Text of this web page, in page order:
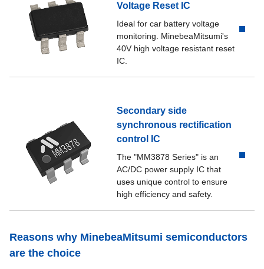
Voltage Reset IC
Ideal for car battery voltage
monitoring. MinebeaMitsumi's
40V high voltage resistant reset
IC.
Secondary side
synchronous rectification
control IC
The "MM3878 Series" is an
AC/DC power supply IC that
uses unique control to ensure
high efficiency and safety.
Reasons why MinebeaMitsumi semiconductors
are the choice